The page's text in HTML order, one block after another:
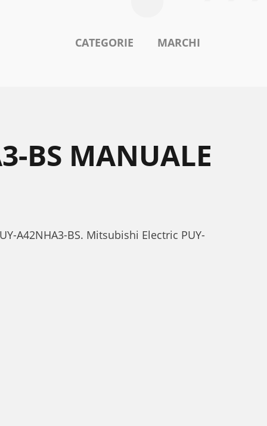
CATEGORIE MARCHI
BS MANUALE
A42NHA3-BS. Mitsubishi Electric PUY-